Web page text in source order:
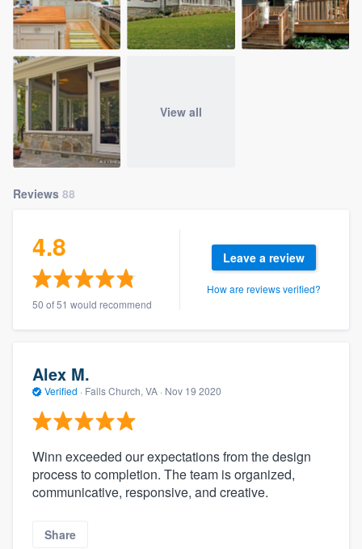
View all
Reviews 88
4.8
50 of 51 would recommend
Leave a review
How are reviews verified?
Alex M.
Verified · Falls Church, VA · Nov 19 2020
Winn exceeded our expectations from the design
process to completion. The team is organized,
communicative, responsive, and creative.
Share